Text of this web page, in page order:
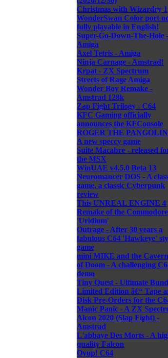
Christmas with Wizardry 1
WonderSwan Color port
fully playable in English!
Super-Go-Down-The-Hole -
Amiga
Axel Tetris - Amiga
Ninja Carnage - Amstrad!
Krpat - ZX Spectrum
Streets of Rage Amiga
Wonder Boy Remake -
Amstrad 128k
Zap Fight Trilogy - C64
KFC Gaming officially
announces the KFConsole
ROGER THE
A new speccy game
Suite Macabre - released
the MSX
WinUAE v4.5.0 Beta 13
Neuromancer DOS - A
game, a classic Cyberpunk
review
This UNREAL ENGINE 4
Remake of the
'Uridium'
Outrage - After 30 years a
fabulous C64 'Hawkeye'
game
mini MIKE and the
of Doom - A challenging
demo
Tiny Quest - Ultimate
Limited Edition â€“ Tape
Disk Pre-Orders for the
Manic Panic - A ZX
Alcon 2020 (Slap Fight) -
Amstrad
L'abbaye Des Morts - A
quality Falcon
Oyup! C64